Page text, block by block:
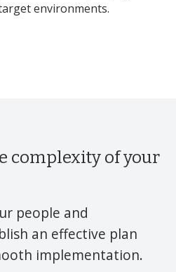
environments.
complexity of your
people and
an effective plan
implementation.